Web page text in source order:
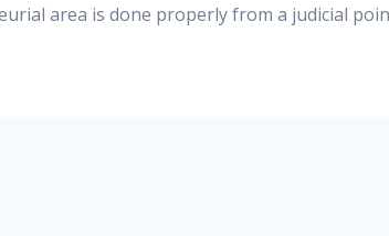
area is done properly from a judicial